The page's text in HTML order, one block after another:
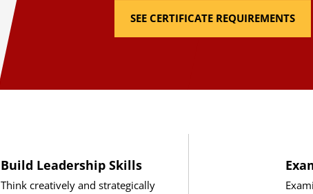
SEE CERTIFICATE REQUIREMENTS
Build Leadership Skills
Think creatively and strategically